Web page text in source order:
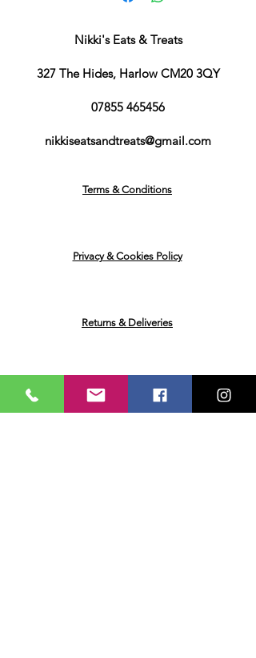
Nikki's Eats & Treats
327 The Hides, Harlow CM20 3QY
07855 465456
nikkiseatsandtreats@gmail.com
Terms & Conditions
Privacy & Cookies Policy
Returns & Deliveries
Ask me a Question